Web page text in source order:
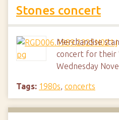
Stones concert
Merchandise
concert for their
Wednesday
Tags: 1980s, concerts